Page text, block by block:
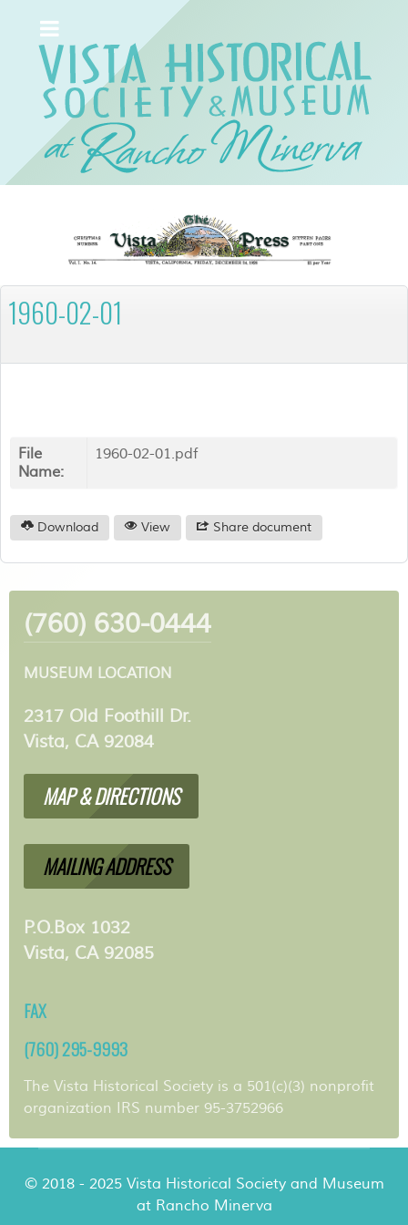
1960-02-01
File
Name:
1960-02-01.pdf
Download View Share document
(760) 630-0444
MUSEUM LOCATION
2317 Old Foothill Dr.
Vista, CA 92084
MAP & DIRECTIONS
MAILING ADDRESS
P.O.Box 1032
Vista, CA 92085
FAX
(760) 295-9993
The Vista Historical Society is a 501(c)(3) nonprofit
organization IRS number 95-3752966
© 2018 - 2025 Vista Historical Society and Museum
at Rancho Minerva